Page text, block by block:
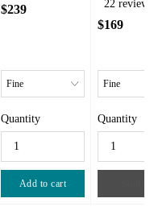
$239
Quantity
Add to cart
22 reviews
$169
Quantity